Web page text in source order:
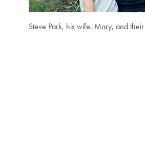
Steve Park, his wife, Mary, and